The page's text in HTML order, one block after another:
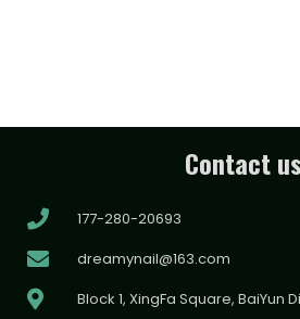
Contact us
177-280-20693
dreamynail@163.com
Block 1, XingFa Square, BaiYun